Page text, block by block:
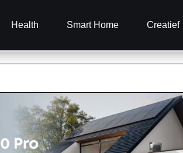
Health Smart Home Creatief